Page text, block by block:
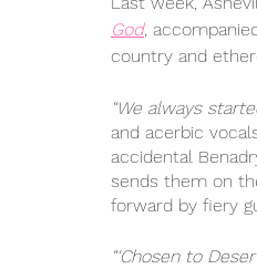
God,
country and
“We always
and acerbic
accidental
sends them on
forward by fiery
“‘Chosen to